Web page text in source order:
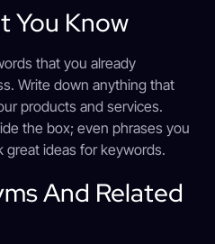
You Know
that you already
Write down anything that
products and services.
the box; even phrases you
great ideas for keywords.
And Related